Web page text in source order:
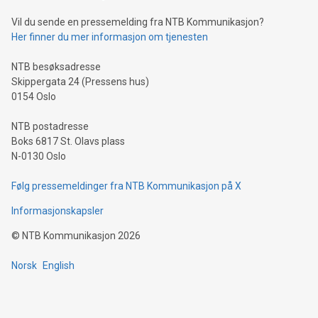
neutral payment systems support humanitarian
projects.Carbon Footprint: Compare Bitcoin's environmental
event and dive into the critical topics of Bitcoin
Vil du sende en pressemelding fra NTB Kommunikasjon?
Her finner du mer informasjon om tjenesten
NTB besøksadresse
Skippergata 24 (Pressens hus)
0154 Oslo
NTB postadresse
Boks 6817 St. Olavs plass
N-0130 Oslo
Følg pressemeldinger fra NTB Kommunikasjon på X
Informasjonskapsler
© NTB Kommunikasjon 2026
Norsk English